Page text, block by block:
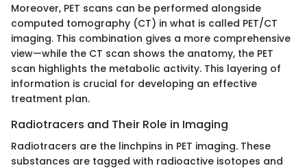
Moreover, PET scans can be performed alongside
computed tomography (CT) in what is called PET/CT
imaging. This combination gives a more comprehensive
view—while the CT scan shows the anatomy, the PET
scan highlights the metabolic activity. This layering of
information is crucial for developing an effective
treatment plan.
Radiotracers and Their Role in Imaging
Radiotracers are the linchpins in PET imaging. These
substances are tagged with radioactive isotopes and